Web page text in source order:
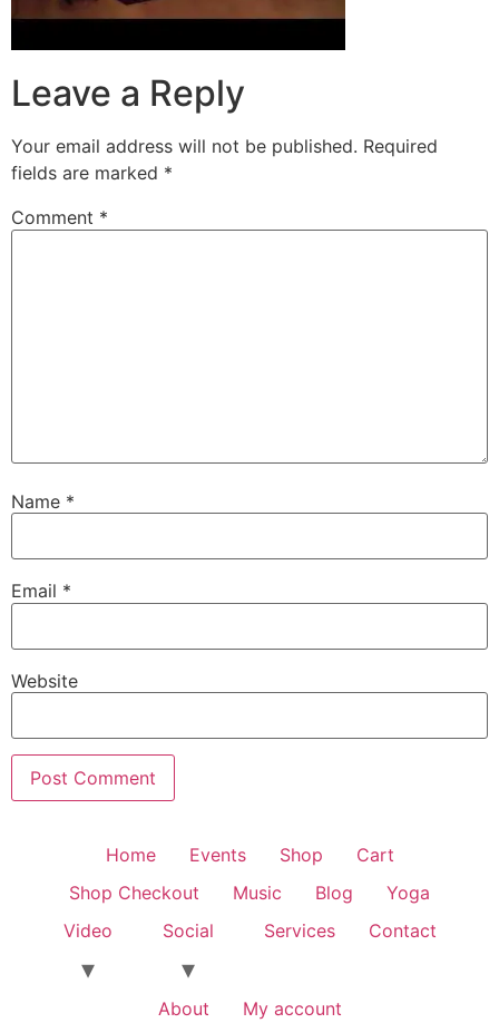
Leave a Reply
Your email address will not be published. Required
fields are marked *
Comment *
Name *
Email *
Website
Home Events Shop
Cart
Shop Checkout
Music Blog
Yoga
Video
Social Services Contact
About My account